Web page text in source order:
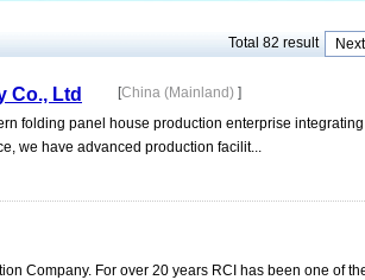
Total 82 result
Next
Co., Ltd [China (Mainland) ]
folding panel house production enterprise
we have advanced production facilit...
Company. For over 20 years RCI has been one of